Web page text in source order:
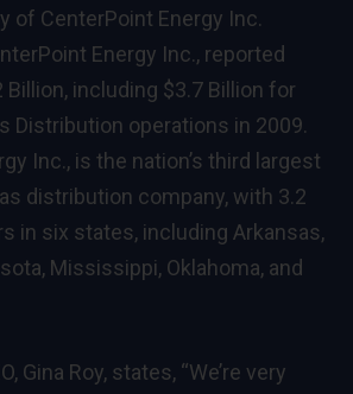
of CenterPoint Energy Inc.
Energy Inc., reported
including $3.7 Billion for
Distribution operations in 2009.
Inc., is the nation’s third largest
distribution company, with 3.2
in six states, including Arkansas,
Mississippi, Oklahoma, and
Gina Roy, states, “We’re very